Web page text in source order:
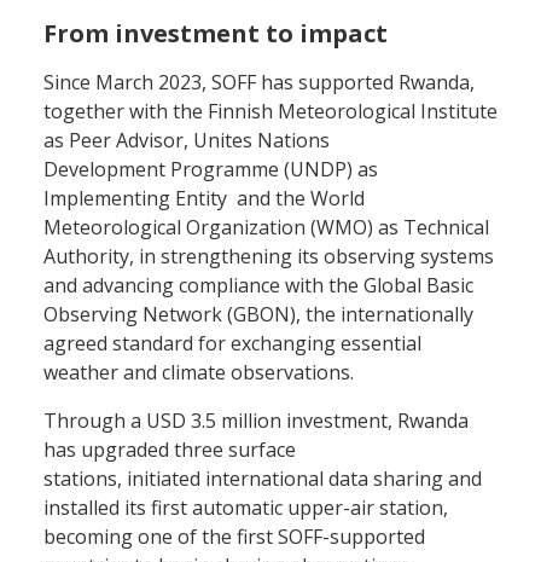
From investment to impact
Since March 2023, SOFF has supported Rwanda,
together with the Finnish Meteorological Institute
as Peer Advisor, Unites Nations
Development Programme (UNDP) as
Implementing Entity and the World
Meteorological Organization (WMO) as Technical
Authority, in strengthening its observing systems
and advancing compliance with the Global Basic
Observing Network (GBON), the internationally
agreed standard for exchanging essential
weather and climate observations.
Through a USD 3.5 million investment, Rwanda
has upgraded three surface
stations, initiated international data sharing and
installed its first automatic upper-air station,
becoming one of the first SOFF-supported